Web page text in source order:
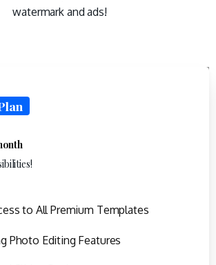
watermark and ads!
to All Premium Templates
Photo Editing Features